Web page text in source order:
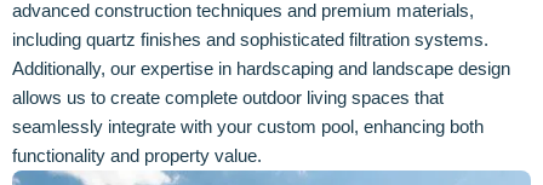
advanced construction techniques and premium materials,
including quartz finishes and sophisticated filtration systems.
Additionally, our expertise in hardscaping and landscape design
allows us to create complete outdoor living spaces that
seamlessly integrate with your custom pool, enhancing both
functionality and property value.